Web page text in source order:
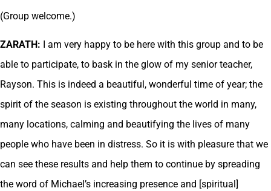
(Group welcome.)
ZARATH: I am very happy to be here with this group and to be
able to participate, to bask in the glow of my senior teacher,
Rayson. This is indeed a beautiful, wonderful time of year; the
spirit of the season is existing throughout the world in many,
many locations, calming and beautifying the lives of many
people who have been in distress. So it is with pleasure that we
can see these results and help them to continue by spreading
the word of Michael’s increasing presence and [spiritual]